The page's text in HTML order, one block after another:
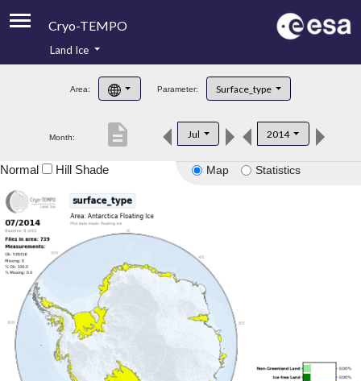
Cryo-TEMPO
Product Handbook
Product Downloads
Land Ice
Area: Parameter: Surface_type
Month: Jul 2014
description
Map Statistics
Normal Hill Shade